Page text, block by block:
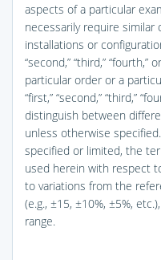
aspects of a particular
necessarily require
installations or
“second,” “third,”
particular order or a
“first,” “second,” “third,”
distinguish between
unless otherwise
specified or limited, the
used herein with respect
to variations from the
(e.g., ±15, ±10%, ±5%,
range.